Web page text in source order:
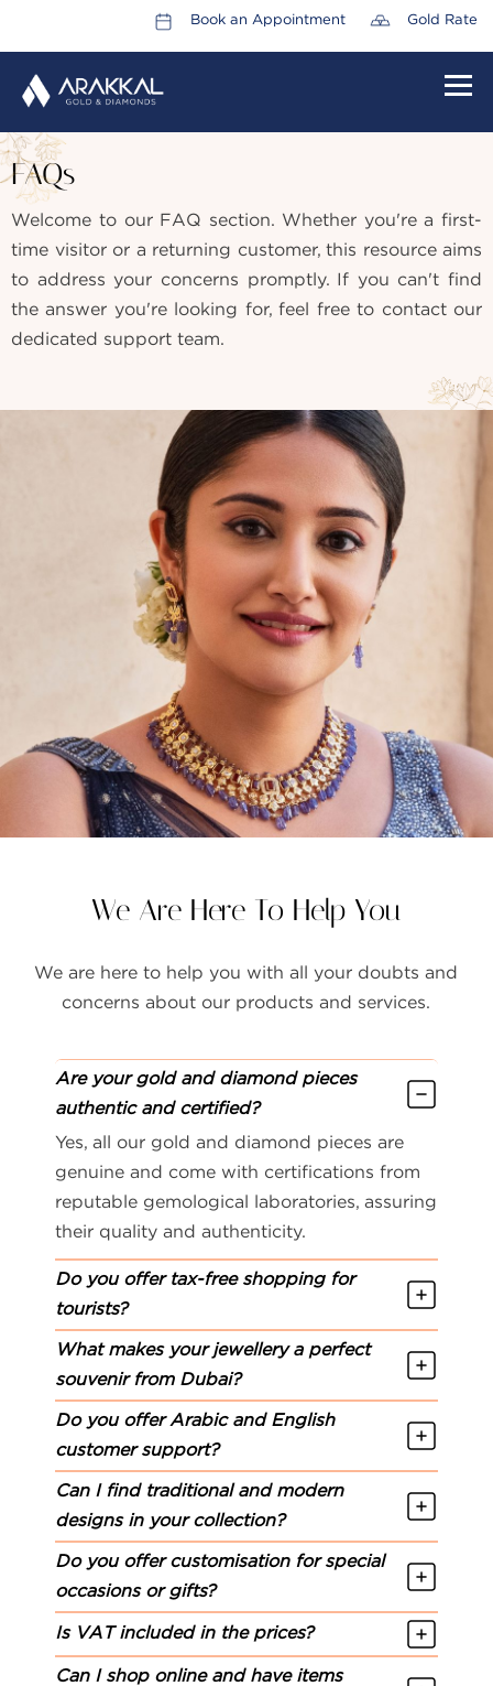
Book an Appointment Gold Rate
LEADERSHIP TEAM
CAREERS
COLLECTIONS
CONTACT US
FAQS
GALLERY
GIFTING
GOLD SMILES
JEWELLERY
NEWS AND EVENTS
WEDDING
TESTIMONIALS
FAQs
Welcome to our FAQ section. Whether you're a first-
time visitor or a returning customer, this resource aims
to address your concerns promptly. If you can't find
the answer you're looking for, feel free to contact our
dedicated support team.
We Are Here To Help You
We are here to help you with all your doubts and
concerns about our products and services.
Are your gold and diamond pieces
authentic and certified?
Yes, all our gold and diamond pieces are
genuine and come with certifications from
reputable gemological laboratories, assuring
their quality and authenticity.
Do you offer tax-free shopping for
tourists?
What makes your jewellery a perfect
souvenir from Dubai?
Do you offer Arabic and English
customer support?
Can I find traditional and modern
designs in your collection?
Do you offer customisation for special
occasions or gifts?
Is VAT included in the prices?
Can I shop online and have items